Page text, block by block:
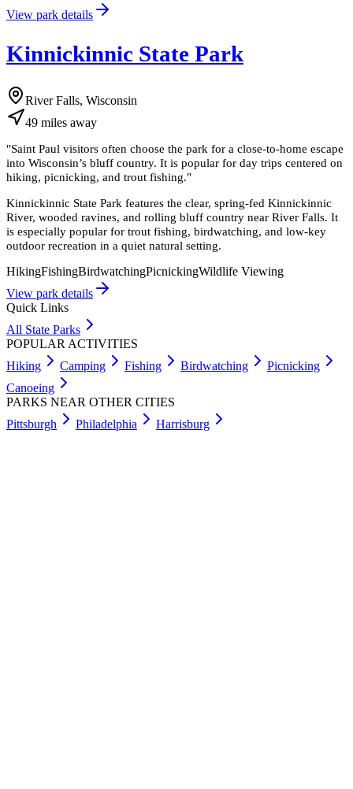
View park details
Kinnickinnic State Park
River Falls, Wisconsin
49 miles away
"Saint Paul visitors often choose the park for a close-to-home escape
into Wisconsin’s bluff country. It is popular for day trips centered on
hiking, picnicking, and trout fishing."
Kinnickinnic State Park features the clear, spring-fed Kinnickinnic
River, wooded ravines, and rolling bluff country near River Falls. It
is especially popular for trout fishing, birdwatching, and low-key
outdoor recreation in a quiet natural setting.
HikingFishingBirdwatchingPicnickingWildlife Viewing
View park details
Quick Links
All State Parks
POPULAR ACTIVITIES
Hiking
Camping Fishing Birdwatching
Picnicking
Canoeing
PARKS NEAR OTHER CITIES
Pittsburgh
Philadelphia Harrisburg